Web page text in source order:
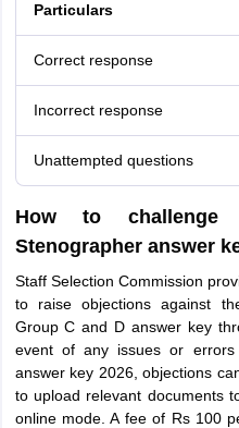
Particulars
Correct response
Incorrect response
Unattempted questions
How to challenge
Stenographer answer
Staff Selection Commission
to raise objections against
Group C and D answer key
event of any issues or errors
answer key 2026, objections
to upload relevant documents
online mode. A fee of Rs 100